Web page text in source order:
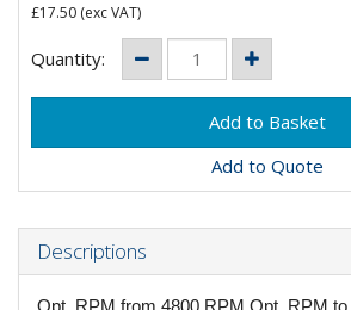
£17.50 (exc VAT)
Quantity:
Add to Quote
Descriptions